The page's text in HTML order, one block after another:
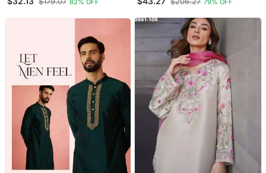
82% OFF 79% OFF